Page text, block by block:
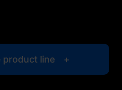
product line